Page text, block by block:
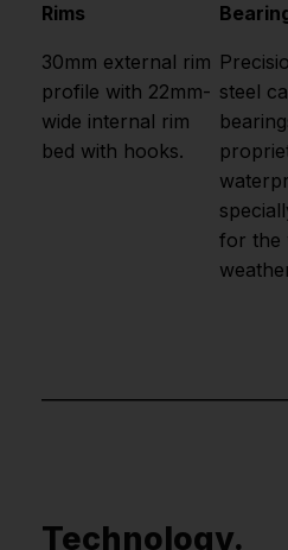
Rims
30mm external rim
profile with 22mm-
wide internal rim
bed with hooks.
steel
for the
Technology.